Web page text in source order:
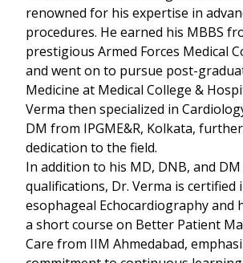
renowned for his expertise in
procedures. He earned his MBBS
prestigious Armed Forces Medical
and went on to pursue post-
Medicine at Medical College &
Verma then specialized in
DM from IPGME&R, Kolkata,
dedication to the field.
In addition to his MD, DNB, and
qualifications, Dr. Verma is certified
esophageal Echocardiography and
a short course on Better Patient
Care from IIM Ahmedabad,